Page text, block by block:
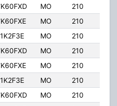
MO 210
MO 210
MO 210
MO 210
MO 210
MO 210
MO 210